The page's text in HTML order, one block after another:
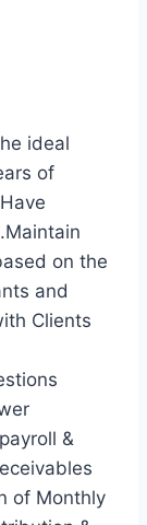
ideal
of
on the
and
Clients
&
of Monthly